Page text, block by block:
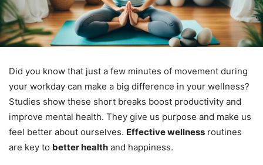
Did you know that just a few minutes of movement during
your workday can make a big difference in your wellness?
Studies show these short breaks boost productivity and
improve mental health. They give us purpose and make us
feel better about ourselves. Effective wellness routines
are key to better health and happiness.